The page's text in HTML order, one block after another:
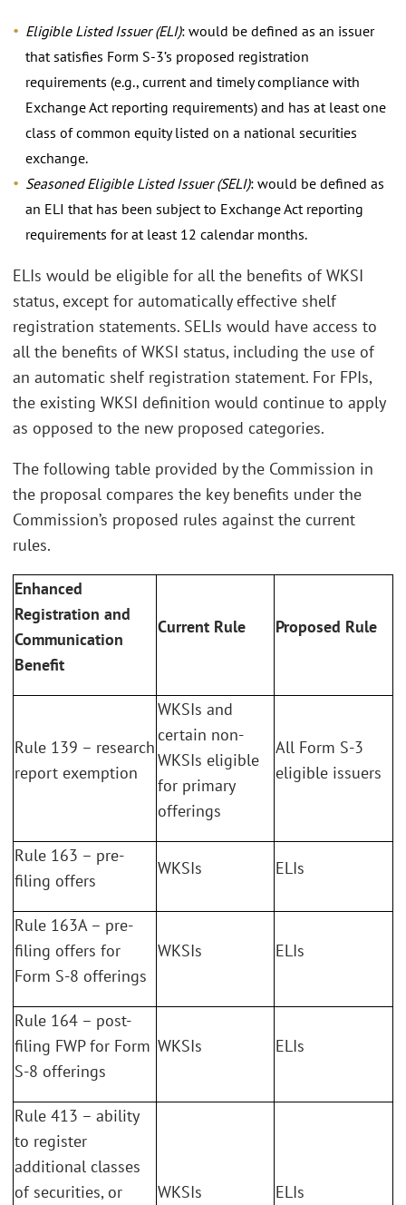
Eligible Listed Issuer (ELI): would be defined as an issuer
that satisfies Form S-3’s proposed registration
requirements (e.g., current and timely compliance with
Exchange Act reporting requirements) and has at least one
class of common equity listed on a national securities
exchange.
Seasoned Eligible Listed Issuer (SELI): would be defined as
an ELI that has been subject to Exchange Act reporting
requirements for at least 12 calendar months.
ELIs would be eligible for all the benefits of WKSI
status, except for automatically effective shelf
registration statements. SELIs would have access to
all the benefits of WKSI status, including the use of
an automatic shelf registration statement. For FPIs,
the existing WKSI definition would continue to apply
as opposed to the new proposed categories.
The following table provided by the Commission in
the proposal compares the key benefits under the
Commission’s proposed rules against the current
rules.
Enhanced
Registration and
Communication
Benefit
Current Rule Proposed Rule
Rule 139 – research
report exemption
WKSIs and
certain non-
WKSIs eligible
for primary
offerings
All Form S-3
eligible issuers
Rule 163 – pre-
filing offers
WKSIs ELIs
Rule 163A – pre-
filing offers for
Form S-8 offerings
WKSIs ELIs
Rule 164 – post-
filing FWP for Form
S-8 offerings
WKSIs ELIs
Rule 413 – ability
to register
additional classes
of securities, or
WKSIs ELIs